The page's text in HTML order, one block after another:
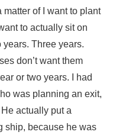
matter of I want to plant
to actually sit on
years. Three years.
don’t want them
or two years. I had
was planning an exit,
actually put a
ship, because he was